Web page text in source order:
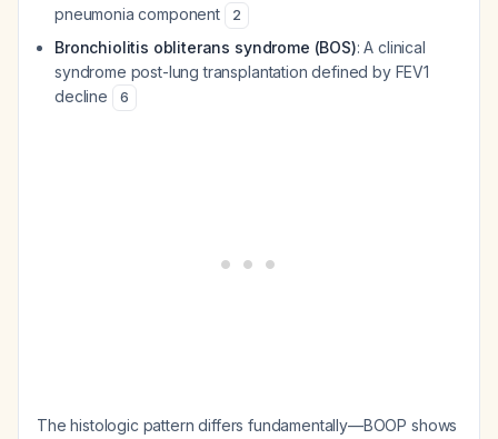
pneumonia component
2
Bronchiolitis obliterans syndrome (BOS): A clinical
syndrome post-lung transplantation defined by FEV1
decline
6
The histologic pattern differs fundamentally—BOOP shows